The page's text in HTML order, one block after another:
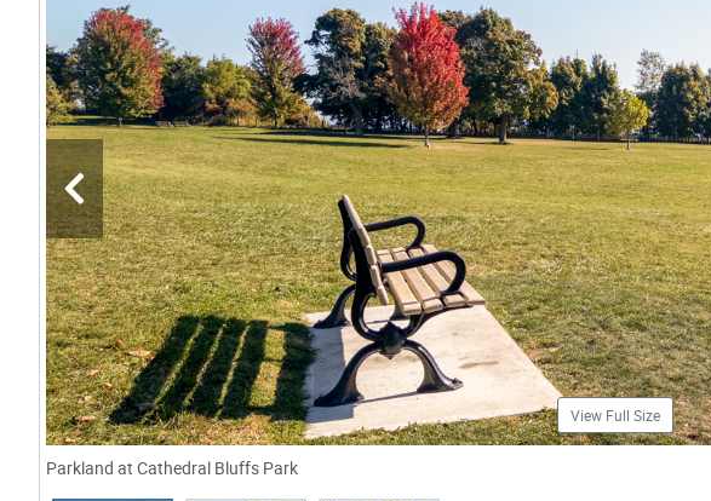
View Full Size
Parkland at Cathedral Bluffs Park